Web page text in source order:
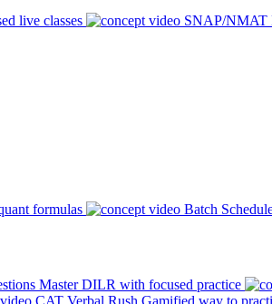
live classes SNAP/NMAT
formulas Batch
Master DILR with focused practice
CAT Verbal Rush Gamified way to